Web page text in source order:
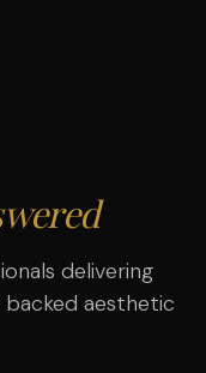
delivering
backed aesthetic